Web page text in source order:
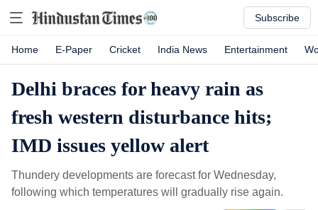
Subscribe
Home E-Paper Cricket India News Entertainment
Delhi braces for heavy rain as
fresh western disturbance hits;
IMD issues yellow alert
Thundery developments are forecast for Wednesday,
following which temperatures will gradually rise again.